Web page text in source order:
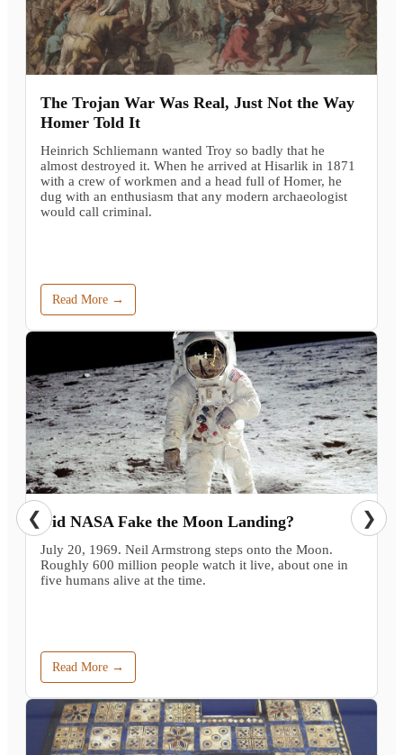
The Trojan War Was Real, Just Not the Way
Homer Told It
Heinrich Schliemann wanted Troy so badly that he
almost destroyed it. When he arrived at Hisarlik in 1871
with a crew of workmen and a head full of Homer, he
dug with an enthusiasm that any modern archaeologist
would call criminal.
Read More →
Did NASA Fake the Moon Landing?
July 20, 1969. Neil Armstrong steps onto the Moon.
Roughly 600 million people watch it live, about one in
five humans alive at the time.
Read More →
❮ ❯